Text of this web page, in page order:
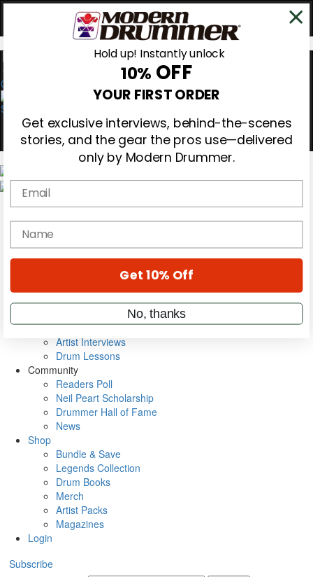
0
Gear Reviews
Education
Metal Sticks
VIP Backstage
Artist Interviews
Drum Lessons
Community
Readers Poll
Neil Peart Scholarship
Drummer Hall of Fame
News
Shop
Bundle & Save
Legends Collection
Drum Books
Merch
Artist Packs
Magazines
Login
Subscribe
Hold up! Instantly unlock
10% OFF
YOUR FIRST ORDER
Get exclusive interviews, behind-the-scenes
stories, and the gear the pros use—delivered
only by Modern Drummer.
Email
name
Get 10% Off
No, thanks